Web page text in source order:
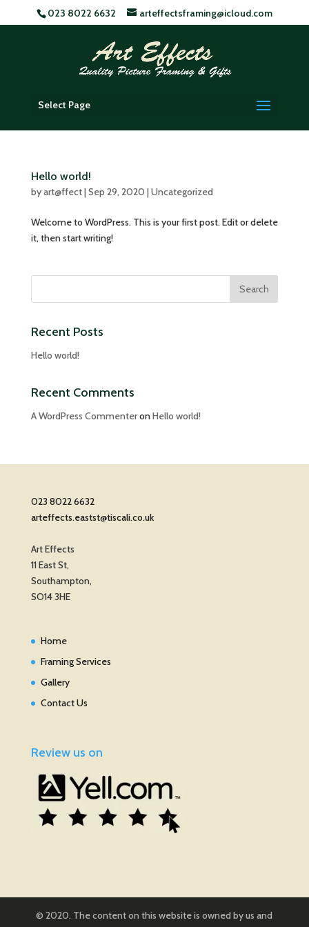
023 8022 6632 arteffectsframing@icloud.com
Select Page
Hello world!
byart@ffect|Sep 29, 2020 |Uncategorized
Welcome to WordPress. This is your first post. Edit or delete
it, then start writing!
Recent Posts
Hello world!
Recent Comments
A WordPress CommenteronHello world!
023 8022 6632
arteffects.eastst@tiscali.co.uk
Art Effects
11 East St,
Southampton,
SO14 3HE
Home
Framing Services
Gallery
Contact Us
Review us on
© 2020. The content on this website is owned by us and